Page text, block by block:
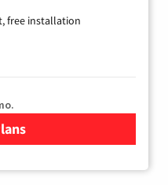
free installation
Optimum